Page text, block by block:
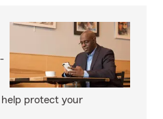
protect your